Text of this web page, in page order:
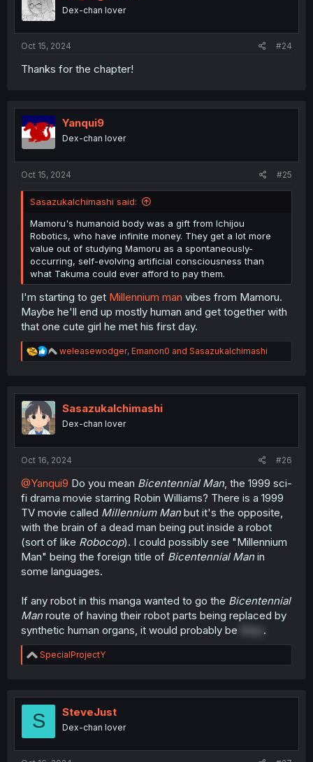
nDex-chan lover
Oct 15, 2024 #24
Thanks for the chapter!
Yanqui9
Dex-chan lover
Oct 15, 2024 #25
SasazukaIchimashi said:
Mamoru's humanoid body was a gift from Ichijou
Robotics, who have infinite money. They get a lot more
value out of studying Mamoru as a spontaneously-
occurring, self-evolving artificial consciousness than
what Takuma could ever afford to pay them.
I'm starting to get Millennium man vibes from Mamoru.
Maybe he'll end up mostly human and get together with
that one cute girl he met his first day.
R
e
t
n
weleasewodger, Emanon0 and SasazukaIchimashi
SasazukaIchimashi
Dex-chan lover
Oct 16, 2024 #26
@Yanqui9 Do you mean Bicentennial Man, the 1999 sci-
fi drama movie starring Robin Williams? There is a 1999
TV movie called Millennium Manbut it's the opposite,
with the brain of a dead man being put inside a robot
(sort of like Robocop). I could possibly see "Millennium
Man" being the foreign title of Bicentennial Manin
some languages.
If any robot in this manga wanted to go the Bicentennial
Manroute of having their robot parts being replaced by
synthetic human organs, it would probably be
.
R
e
t
o
SpecialProjectY
S SteveJust
Dex-chan lover